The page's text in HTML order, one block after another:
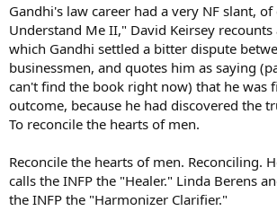
Gandhi's law career had a very NF slant,
Understand Me II," David Keirsey
which Gandhi settled a bitter dispute
businessmen, and quotes him as saying
can't find the book right now) that he was
outcome, because he had discovered the
To reconcile the hearts of men.
Reconcile the hearts of men. Reconciling.
calls the INFP the "Healer." Linda Berens
the INFP the "Harmonizer Clarifier."